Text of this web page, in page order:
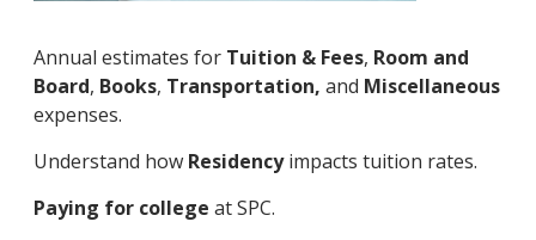
Annual estimates for Tuition & Fees, Room and
Board, Books, Transportation, and Miscellaneous
expenses.
Understand how Residencyimpacts tuition rates.
Paying for college at SPC.